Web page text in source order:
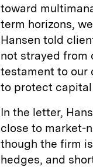
toward
term horizons,
Hansen told
not strayed from
testament to our
to protect capital
In the letter,
close to market-
though the firm
hedges, and